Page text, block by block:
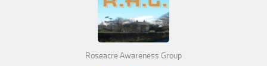
Roseacre Awareness Group